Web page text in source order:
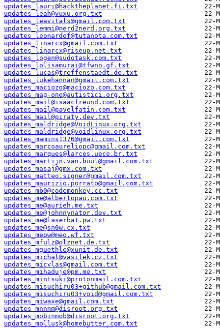
updates_lauri@hacktheplanet.fi.txt
updates_leah@vuxu.org.txt
updates_leavitals@gmail.com.txt
updates_lemmi@nerd2nerd.org.txt
updates_leonardof@tutanota.com.txt
updates_linarcx@gmail.com.txt
updates_linarcx@riseup.net.txt
updates_logen@sudotask.com.txt
updates_lolisamurai@tfwno.gf.txt
updates_lucas@treffenstaedt.de.txt
updates_lukehannan@gmail.com.txt
updates_maciozo@maciozo.com.txt
updates_mag-one@autistici.org.txt
updates_mail@isaacfreund.com.txt
updates_mail@pavelfatin.com.txt
updates_mail@piraty.dev.txt
updates_maldridge@VoidLinux.org.txt
updates_maldridge@voidlinux.org.txt
updates_mamins1376@gmail.com.txt
updates_marcoaureliopc@gmail.com.txt
updates_marques@larces.uece.br.txt
updates_martijn.van.buul@gmail.com.txt
updates_masaj@gmx.com.txt
updates_matteo.signer@gmail.com.txt
updates_maurizio.porrato@gmail.com.txt
updates_mb0@codemonkey.cc.txt
updates_me@albertopau.com.txt
updates_me@aurieh.me.txt
updates_me@johnnynator.dev.txt
updates_me@laserbat.pw.txt
updates_me@sn0w.cx.txt
updates_meow@meo.wf.txt
updates_mfulz@olznet.de.txt
updates_mguethle@xunit.de.txt
updates_michal@vasilek.cz.txt
updates_micvlas@gmail.com.txt
updates_mihaduje@pm.me.txt
updates_mintsuki@protonmail.com.txt
updates_misuchiru03+github@gmail.com.txt
updates_misuchiru03+void@gmail.com.txt
updates_miwaxe@gmail.com.txt
updates_mnnnm@disroot.org.txt
updates_mobinmob@disroot.org.txt
updates_mollusk@homebutter.com.txt